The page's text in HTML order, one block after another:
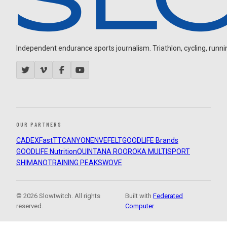
Independent endurance sports journalism. Triathlon, cycling,
OUR PARTNERS
CADEXFastTTCANYON ENVEFELTGOODLIFE Brands
GOODLIFE NutritionQUINTANA ROOROKA MULTISPORT
SHIMANOTRAINING PEAKSWOVE
© 2026 Slowtwitch. All rights
reserved.
Built withFederated
Computer